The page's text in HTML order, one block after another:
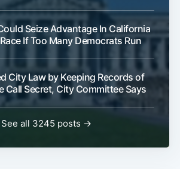
Seize Advantage In California
If Too Many Democrats Run
City Law by Keeping Records of
Call Secret, City Committee Says
See all 3245 posts →